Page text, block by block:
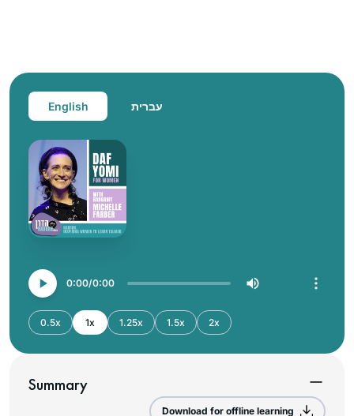
English עברית
0:00 0:00
0.5x 1x 1.25x 1.5x 2x
Summary
Download for offline learning